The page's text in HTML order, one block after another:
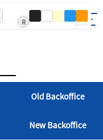
R
Old Backoffice
New Backoffice